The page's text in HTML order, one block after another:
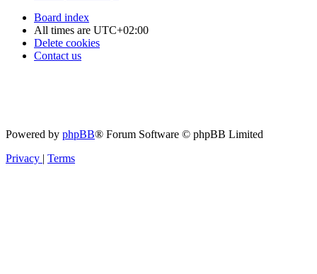
Board index
All times are UTC+02:00
Delete cookies
Contact us
Powered by phpBB® Forum Software © phpBB Limited
Privacy | Terms